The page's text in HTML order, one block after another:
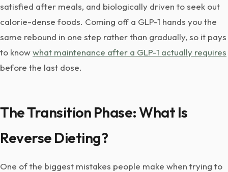
satisfied after meals, and biologically driven to seek out
calorie-dense foods. Coming off a GLP-1 hands you the
same rebound in one step rather than gradually, so it pays
to knowwhat maintenance after a GLP-1 actually requires
before the last dose.
The Transition Phase: What Is
Reverse Dieting?
One of the biggest mistakes people make when trying to